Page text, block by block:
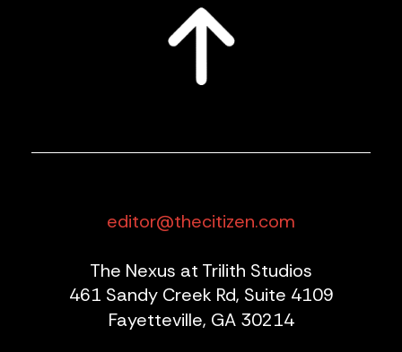
editor@thecitizen.com
The Nexus at Trilith Studios
461 Sandy Creek Rd, Suite 4109
Fayetteville, GA 30214